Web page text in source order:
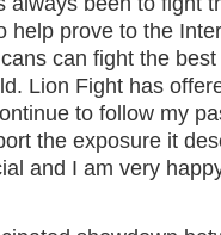
help prove to the
can fight the
Lion Fight has
to follow my
the exposure it
and I am very